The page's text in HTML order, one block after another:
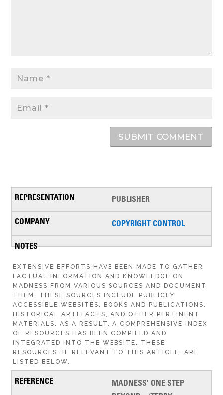
SUBMIT COMMENT
PUBLISHER
COPYRIGHT CONTROL
EXTENSIVE EFFORTS HAVE BEEN MADE TO GATHER
FACTUAL INFORMATION AND KNOWLEDGE ON
MADNESS FROM VARIOUS SOURCES AND DOCUMENT
THEM. THESE SOURCES INCLUDE PUBLICLY
ACCESSIBLE WEBSITES, BOOKS AND PUBLICATIONS,
HISTORICAL ARTEFACTS, AND OTHER PERTINENT
MATERIALS. AS A RESULT, A COMPREHENSIVE INDEX
OF RESOURCES HAS BEEN COMPILED AND
INTEGRATED INTO THE WEBSITE. THESE
RESOURCES, IF RELEVANT TO THIS ARTICLE, ARE
LISTED BELOW.
MADNESS' ONE STEP